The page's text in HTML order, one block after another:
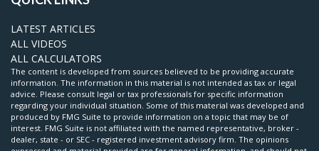
LATEST ARTICLES
ALL VIDEOS
ALL CALCULATORS
The content is developed from sources believed to be providing accurate
information. The information in this material is not intended as tax or legal
advice. Please consult legal or tax professionals for specific information
regarding your individual situation. Some of this material was developed and
produced by FMG Suite to provide information on a topic that may be of
interest. FMG Suite is not affiliated with the named representative, broker -
dealer, state - or SEC - registered investment advisory firm. The opinions